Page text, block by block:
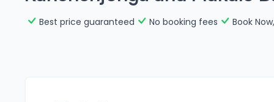
Best price guaranteed No booking fees Book